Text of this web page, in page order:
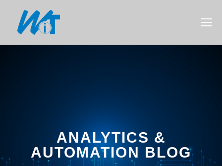
ANALYTICS &
AUTOMATION BLOG